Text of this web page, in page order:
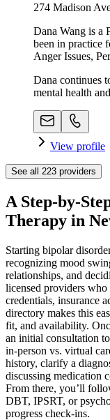
274 Madison
Dana Wang is a
been in practice
Anger Issues,
Dana continues
mental health
View profile
See all 223 providers
A Step-by-
Therapy in
Starting bipolar
recognizing mood
relationships, and
licensed providers
credentials, insurance
directory makes this
fit, and availability.
an initial consultation
in-person vs. virtual
history, clarify a
discussing medication
From there, you’ll
DBT, IPSRT, or
progress check-ins.